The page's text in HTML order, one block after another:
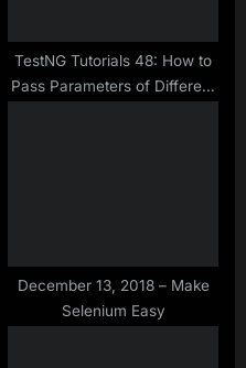
TestNG Tutorials 48: How to
Pass Parameters of Different
December 13, 2018 – Make
Selenium Easy